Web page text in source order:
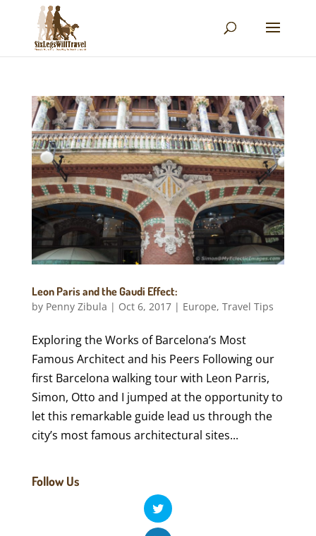
Leon Paris and the Gaudi Effect:
by Penny Zibula | Oct 6, 2017| Europe, Travel Tips
Exploring the Works of Barcelona’s Most
Famous Architect and his Peers Following our
first Barcelona walking tour with Leon Parris,
Simon, Otto and I jumped at the opportunity to
let this remarkable guide lead us through the
city’s most famous architectural sites...
Follow Us